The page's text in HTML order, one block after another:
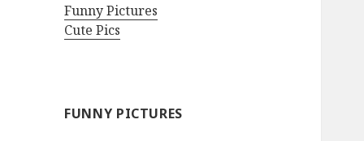
Funny Pictures
Cute Pics
FUNNY PICTURES